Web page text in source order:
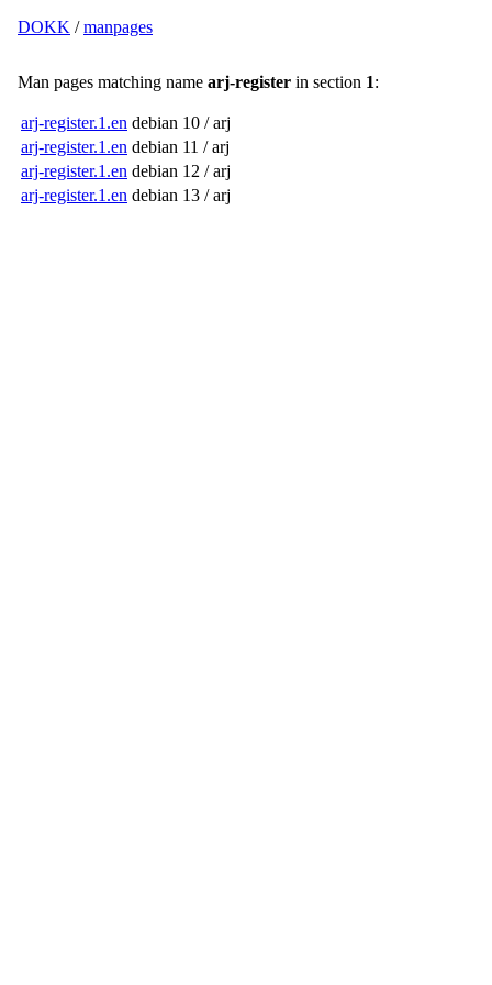
DOKK /manpages
Man pages matching name arj-register in section 1:
arj-register.1.en debian 10 / arj
arj-register.1.en debian 11 / arj
arj-register.1.en debian 12 / arj
arj-register.1.en debian 13 / arj